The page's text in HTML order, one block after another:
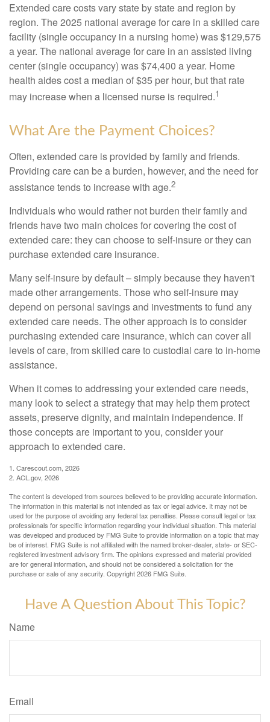
Extended care costs vary state by state and region by
region. The 2025 national average for care in a skilled care
facility (single occupancy in a nursing home) was $129,575
a year. The national average for care in an assisted living
center (single occupancy) was $74,400 a year. Home
health aides cost a median of $35 per hour, but that rate
may increase when a licensed nurse is required.1
What Are the Payment Choices?
Often, extended care is provided by family and friends.
Providing care can be a burden, however, and the need for
assistance tends to increase with age.2
Individuals who would rather not burden their family and
friends have two main choices for covering the cost of
extended care: they can choose to self-insure or they can
purchase extended care insurance.
Many self-insure by default – simply because they haven't
made other arrangements. Those who self-insure may
depend on personal savings and investments to fund any
extended care needs. The other approach is to consider
purchasing extended care insurance, which can cover all
levels of care, from skilled care to custodial care to in-home
assistance.
When it comes to addressing your extended care needs,
many look to select a strategy that may help them protect
assets, preserve dignity, and maintain independence. If
those concepts are important to you, consider your
approach to extended care.
1. Carescout.com, 2026
2. ACL.gov, 2026
The content is developed from sources believed to be providing accurate information.
The information in this material is not intended as tax or legal advice. It may not be
used for the purpose of avoiding any federal tax penalties. Please consult legal or tax
professionals for specific information regarding your individual situation. This material
was developed and produced by FMG Suite to provide information on a topic that may
be of interest. FMG Suite is not affiliated with the named broker-dealer, state- or SEC-
registered investment advisory firm. The opinions expressed and material provided
are for general information, and should not be considered a solicitation for the
purchase or sale of any security. Copyright2026 FMG Suite.
Have A Question About This Topic?
Name
Email